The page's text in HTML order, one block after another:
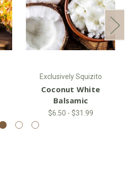
Exclusively Squizito
Coconut White
Balsamic
$6.50 - $31.99